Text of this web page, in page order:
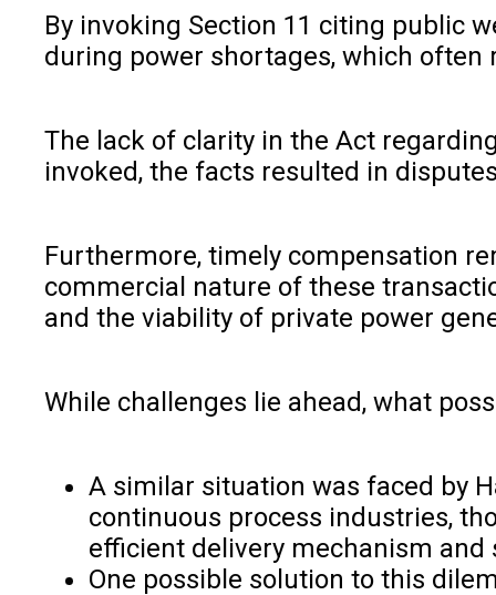
By invoking Section 11 citing public
during power shortages, which
The lack of clarity in the Act
invoked, the facts resulted in
Furthermore, timely compensation
commercial nature of these
and the viability of private power
While challenges lie ahead, what
A similar situation was faced by
continuous process industries,
efficient delivery mechanism
One possible solution to this